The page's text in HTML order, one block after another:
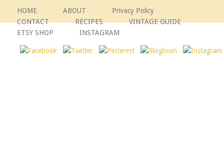
HOME ABOUT
Privacy Policy
CONTACT
RECIPES
VINTAGE GUIDE
ETSY SHOP
INSTAGRAM